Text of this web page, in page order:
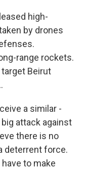
high-
by drones
range rockets.
Beirut
a similar -
big attack against
there is no
deterrent force.
to make